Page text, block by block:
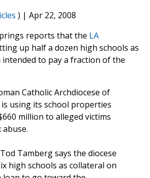
) | Apr 22, 2008
reports that the LA
up half a dozen high schools as
to pay a fraction of the
Catholic Archdiocese of
is using its school properties
million to alleged victims
abuse.
Tamberg says the diocese
high schools as collateral on